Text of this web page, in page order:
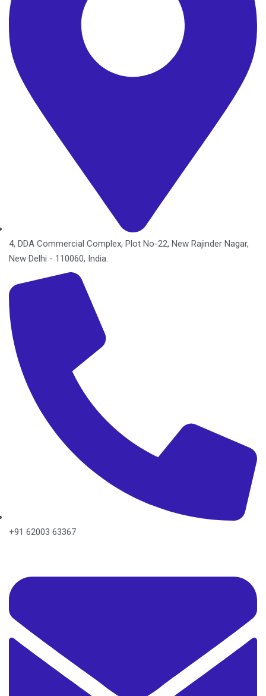
4, DDA Commercial Complex, Plot No-22, New Rajinder Nagar,
New Delhi - 110060, India.
+91 62003 63367